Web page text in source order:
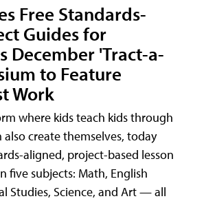
Free Standards-
Guides for
December 'Tract-a-
to Feature
Work
where kids teach kids through
create themselves, today
aligned, project-based lesson
five subjects: Math, English
Studies, Science, and Art — all